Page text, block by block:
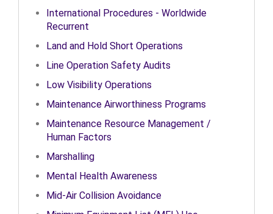
International Procedures - Worldwide
Recurrent
Land and Hold Short Operations
Line Operation Safety Audits
Low Visibility Operations
Maintenance Airworthiness Programs
Maintenance Resource Management /
Human Factors
Marshalling
Mental Health Awareness
Mid-Air Collision Avoidance